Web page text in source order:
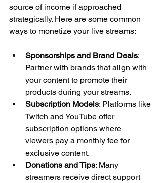
source of income if approached
strategically. Here are some common
ways to monetize your live streams:
Sponsorships and Brand Deals:
Partner with brands that align with
your content to promote their
products during your streams.
Subscription Models: Platforms like
Twitch and YouTube offer
subscription options where
viewers pay a monthly fee for
exclusive content.
Donations and Tips: Many
streamers receive direct support